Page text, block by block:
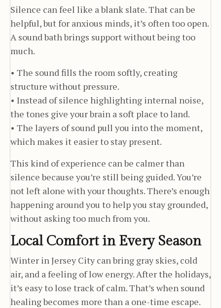
Silence can feel like a blank slate. That can be
helpful, but for anxious minds, it’s often too open.
A sound bath brings support without being too
much.
• The sound fills the room softly, creating
structure without pressure.
• Instead of silence highlighting internal noise,
the tones give your brain a soft place to land.
• The layers of sound pull you into the moment,
which makes it easier to stay present.
This kind of experience can be calmer than
silence because you’re still being guided. You’re
not left alone with your thoughts. There’s enough
happening around you to help you stay grounded,
without asking too much from you.
Local Comfort in Every Season
Winter in Jersey City can bring gray skies, cold
air, and a feeling of low energy. After the holidays,
it’s easy to lose track of calm. That’s when sound
healing becomes more than a one-time escape.